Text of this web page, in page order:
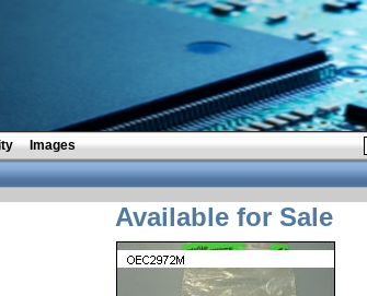
Images
Available for Sale